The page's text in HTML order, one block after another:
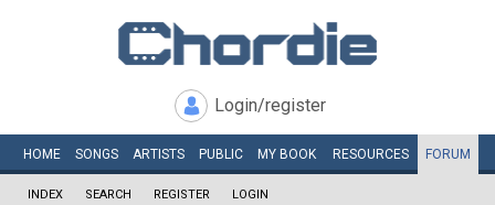
Login/register
HOME SONGS ARTISTS PUBLIC MY BOOK RESOURCES FORUM
INDEX SEARCH REGISTER LOGIN